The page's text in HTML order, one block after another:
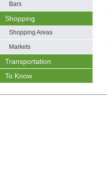
Bars
Shopping
Shopping Areas
Markets
Transportation
To Know